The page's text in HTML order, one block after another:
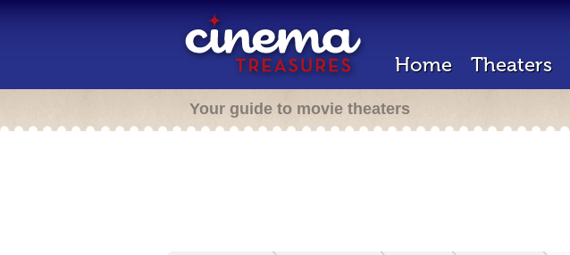
Home Theaters
Your guide to movie theaters